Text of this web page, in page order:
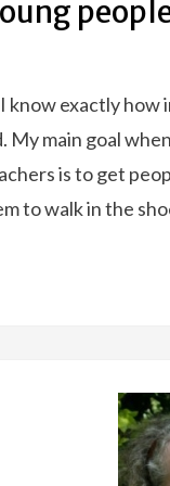
know exactly
My main goal
is to get
to walk in the